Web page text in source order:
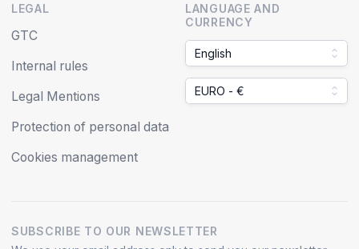
LEGAL
GTC
Internal rules
Legal Mentions
Protection of personal data
Cookies management
LANGUAGE AND
CURRENCY
English
EURO - €
SUBSCRIBE TO OUR NEWSLETTER